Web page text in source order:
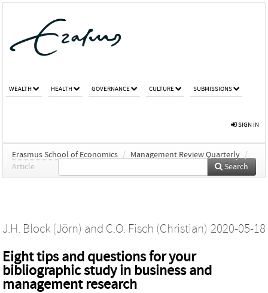
WEALTH HEALTH GOVERNANCE CULTURE SUBMISSIONS
SIGN IN
Erasmus School of Economics / Management Review Quarterly /
Article
Search
J.H. Block (Jörn) and C.O. Fisch (Christian) 2020-05-18
Eight tips and questions for your
bibliographic study in business and
management research